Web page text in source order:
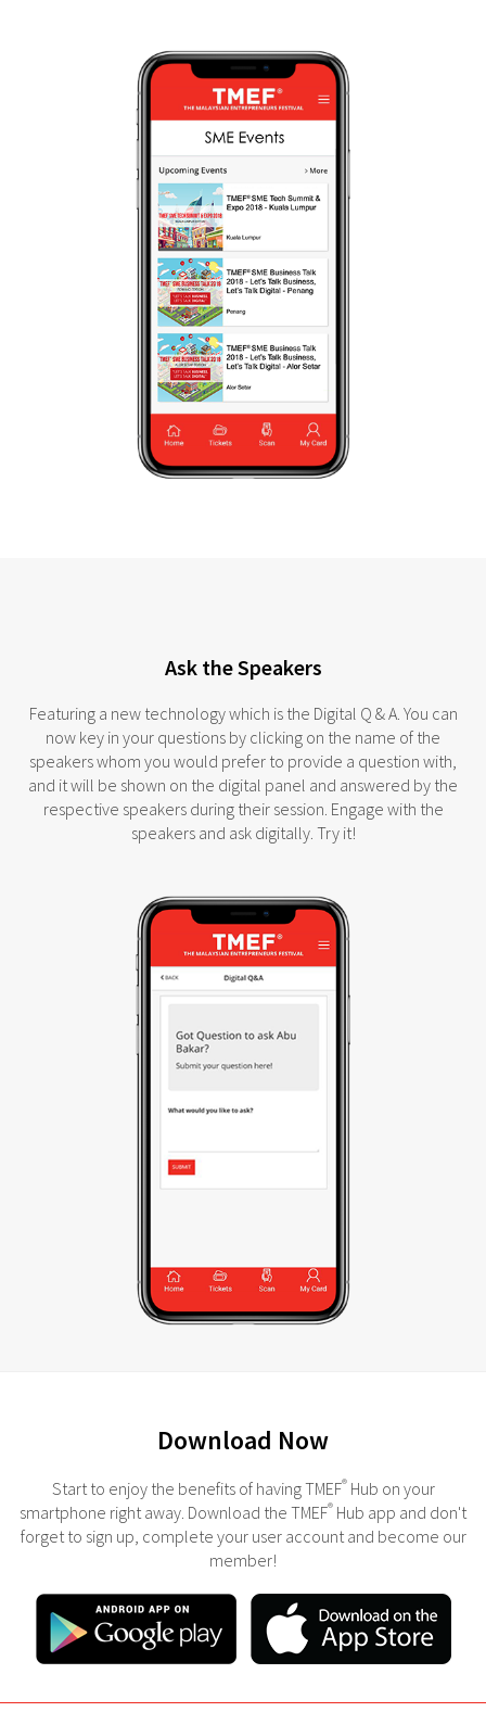
Ask the Speakers
Featuring a new technology which is the Digital Q & A. You can
now key in your questions by clicking on the name of the
speakers whom you would prefer to provide a question with,
and it will be shown on the digital panel and answered by the
respective speakers during their session. Engage with the
speakers and ask digitally. Try it!
Download Now
Start to enjoy the benefits of having TMEF®Hub on your
smartphone right away. Download the TMEF® Hub app and don't
forget to sign up, complete your user account and become our
member!